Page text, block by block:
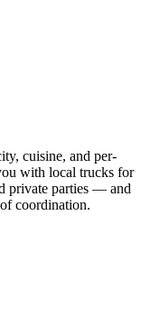
cuisine, and per-
with local trucks for
private parties — and
coordination.